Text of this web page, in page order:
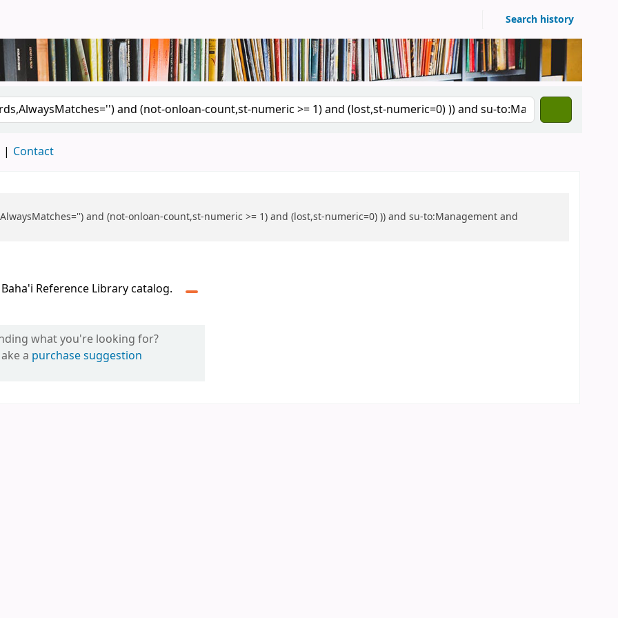
Search history
Contact
and (not-onloan-count,st-numeric >= 1) and (lost,st-numeric=0) )) and su-to:Management and
Reference Library catalog.
what you're looking for?
a purchase suggestion